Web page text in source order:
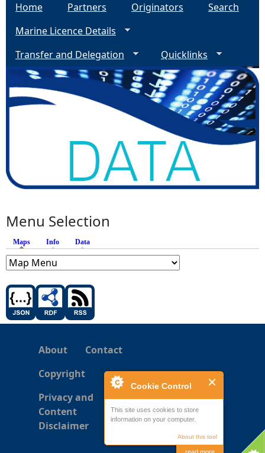
Cookie Control
This site uses cookies to store
information on your computer.
About this tool
Home Partners Originators
Search
Marine Licence Details
Transfer and Delegation
Quicklinks
Menu Selection
Maps (active tab)
Info Data
About
Contact
Copyright
Privacy and
Content
Disclaimer